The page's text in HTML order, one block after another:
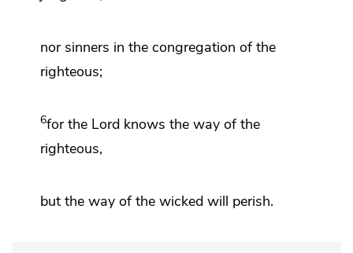
nor sinners in the congregation of the
righteous;
6for the Lord knows the way of the
righteous,
but the way of the wicked will perish.